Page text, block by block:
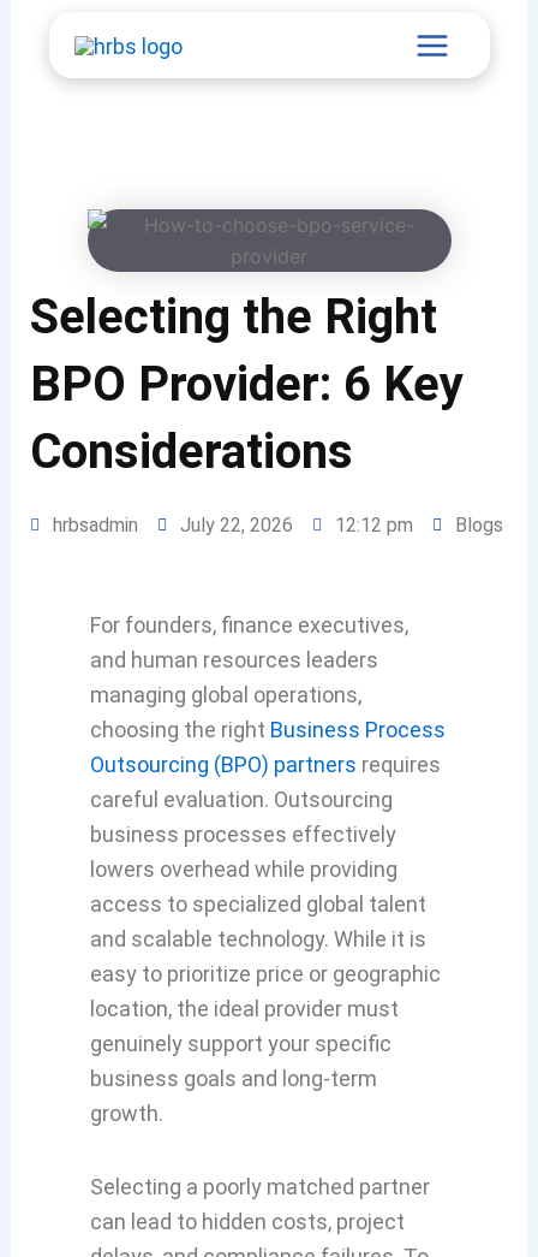
content
Main
Menu
Selecting the Right
BPO Provider: 6 Key
Considerations
hrbsadmin July 22, 2026 12:12 pm Blogs
For founders, finance executives,
and human resources leaders
managing global operations,
choosing the right Business Process
Outsourcing (BPO) partners requires
careful evaluation. Outsourcing
business processes effectively
lowers overhead while providing
access to specialized global talent
and scalable technology. While it is
easy to prioritize price or geographic
location, the ideal provider must
genuinely support your specific
business goals and long-term
growth.
Selecting a poorly matched partner
can lead to hidden costs, project